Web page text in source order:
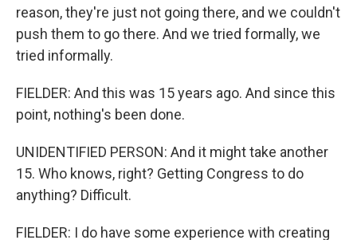
reason, they're just not going there, and we couldn't
push them to go there. And we tried formally, we
tried informally.
FIELDER: And this was 15 years ago. And since this
point, nothing's been done.
UNIDENTIFIED PERSON: And it might take another
15. Who knows, right? Getting Congress to do
anything? Difficult.
FIELDER: I do have some experience with creating